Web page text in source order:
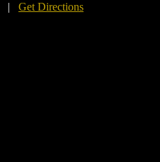
| Get Directions